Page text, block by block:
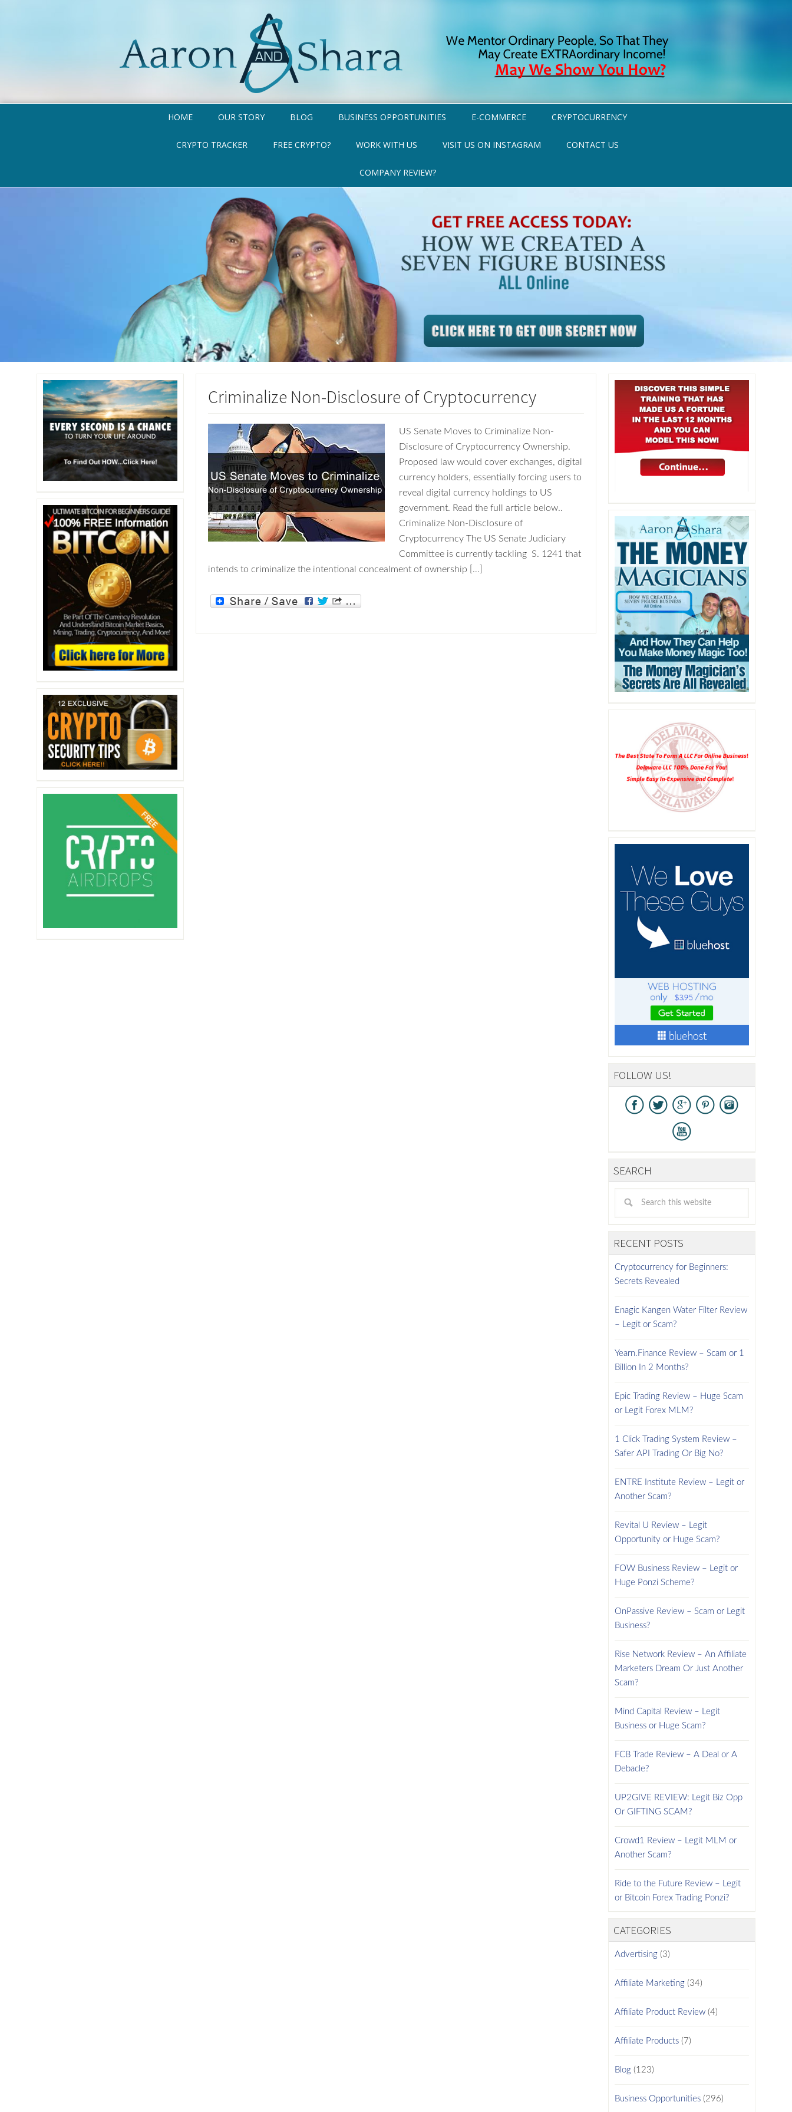
HOME OUR STORY BLOG BUSINESS OPPORTUNITIES E-COMMERCE CRYPTOCURRENCY
CRYPTO TRACKER FREE CRYPTO? WORK WITH US VISIT US ON INSTAGRAM CONTACT US
COMPANY REVIEW?
Criminalize Non-Disclosure of Cryptocurrency
US Senate Moves to Criminalize Non-
Disclosure of Cryptocurrency Ownership.
Proposed law would cover exchanges, digital
currency holders, essentially forcing users to
reveal digital currency holdings to US
government. Read the full article below..
Criminalize Non-Disclosure of
Cryptocurrency The US Senate Judiciary
Committee is currently tackling S. 1241 that
intends to criminalize the intentional concealment of ownership […]
FOLLOW US!
SEARCH
RECENT POSTS
Cryptocurrency for Beginners:
Secrets Revealed
Enagic Kangen Water Filter Review
– Legit or Scam?
Yearn.Finance Review – Scam or 1
Billion In 2 Months?
Epic Trading Review – Huge Scam
or Legit Forex MLM?
1 Click Trading System Review –
Safer API Trading Or Big No?
ENTRE Institute Review – Legit or
Another Scam?
Revital U Review – Legit
Opportunity or Huge Scam?
FOW Business Review – Legit or
Huge Ponzi Scheme?
OnPassive Review – Scam or Legit
Business?
Rise Network Review – An Affiliate
Marketers Dream Or Just Another
Scam?
Mind Capital Review – Legit
Business or Huge Scam?
FCB Trade Review – A Deal or A
Debacle?
UP2GIVE REVIEW: Legit Biz Opp
Or GIFTING SCAM?
Crowd1 Review – Legit MLM or
Another Scam?
Ride to the Future Review – Legit
or Bitcoin Forex Trading Ponzi?
CATEGORIES
Advertising (3)
Affiliate Marketing (34)
Affiliate Product Review (4)
Affiliate Products (7)
Blog (123)
Business Opportunities (296)